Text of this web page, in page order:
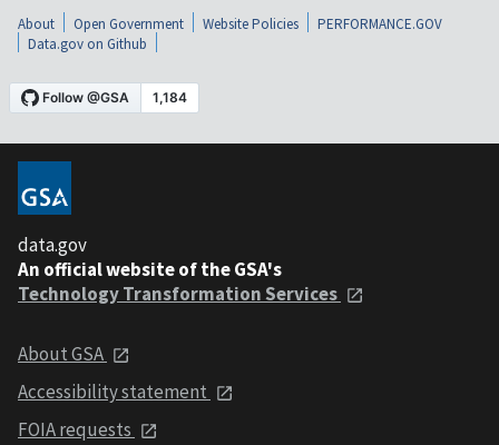
About Open Government Website Policies
PERFORMANCE.GOV
Data.gov on Github
data.gov
An official website of the GSA's
Technology Transformation Services
About GSA
Accessibility statement
FOIA requests